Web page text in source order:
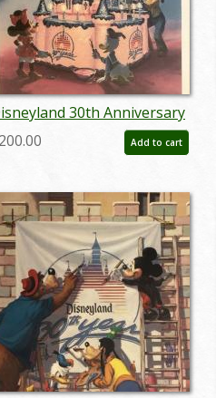
30th Anniversary
Edition Print
Add to cart